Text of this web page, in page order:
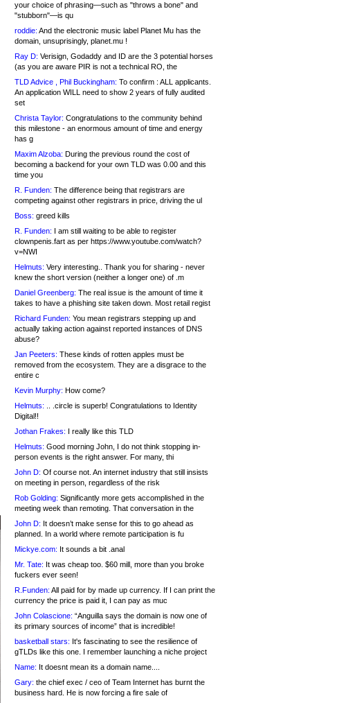
your choice of phrasing—such as "throws a bone" and
"stubborn"—is qu
roddie: And the electronic music label Planet Mu has the
domain, unsuprisingly, planet.mu !
Ray D: Verisign, Godaddy and ID are the 3 potential horses
(as you are aware PIR is not a technical RO, the
TLD Advice , Phil Buckingham: To confirm : ALL applicants.
An application WILL need to show 2 years of fully audited
set
Christa Taylor: Congratulations to the community behind
this milestone - an enormous amount of time and energy
has g
Maxim Alzoba: During the previous round the cost of
becoming a backend for your own TLD was 0.00 and this
time you
R. Funden: The difference being that registrars are
competing against other registrars in price, driving the ul
Boss: greed kills
R. Funden: I am still waiting to be able to register
clownpenis.fart as per https://www.youtube.com/watch?
v=NWI
Helmuts: Very interesting.. Thank you for sharing - never
knew the short version (neither a longer one) of .m
Daniel Greenberg: The real issue is the amount of time it
takes to have a phishing site taken down. Most retail regist
Richard Funden: You mean registrars stepping up and
actually taking action against reported instances of DNS
abuse?
Jan Peeters: These kinds of rotten apples must be
removed from the ecosystem. They are a disgrace to the
entire c
Kevin Murphy: How come?
Helmuts: .. .circle is superb! Congratulations to Identity
Digital!!
Jothan Frakes: I really like this TLD
Helmuts: Good morning John, I do not think stopping in-
person events is the right answer. For many, thi
John D: Of course not. An internet industry that still insists
on meeting in person, regardless of the risk
Rob Golding: Significantly more gets accomplished in the
meeting week than remoting. That conversation in the
John D: It doesn’t make sense for this to go ahead as
planned. In a world where remote participation is fu
Mickye.com: It sounds a bit .anal
Mr. Tate: It was cheap too. $60 mill, more than you broke
fuckers ever seen!
R.Funden: All paid for by made up currency. If I can print the
currency the price is paid it, I can pay as muc
John Colascione: “Anguilla says the domain is now one of
its primary sources of income” that is incredible!
basketball stars: It's fascinating to see the resilience of
gTLDs like this one. I remember launching a niche project
Name: It doesnt mean its a domain name....
Gary: the chief exec / ceo of Team Internet has burnt the
business hard. He is now forcing a fire sale of